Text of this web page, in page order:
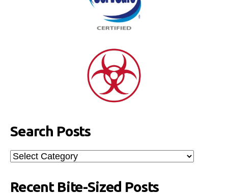
Search Posts
Search
Posts
Recent Bite-Sized Posts